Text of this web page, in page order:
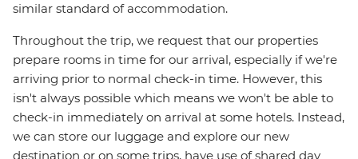
similar standard of accommodation.
Throughout the trip, we request that our properties
prepare rooms in time for our arrival, especially if we're
arriving prior to normal check-in time. However, this
isn't always possible which means we won't be able to
check-in immediately on arrival at some hotels. Instead,
we can store our luggage and explore our new
destination or on some trips, have use of shared day